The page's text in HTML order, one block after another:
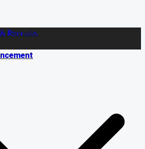
Recruits